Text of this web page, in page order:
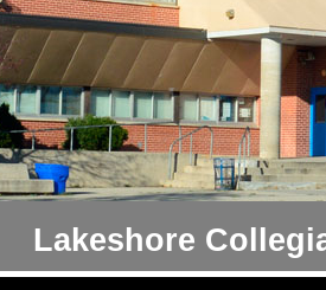
Lakeshore